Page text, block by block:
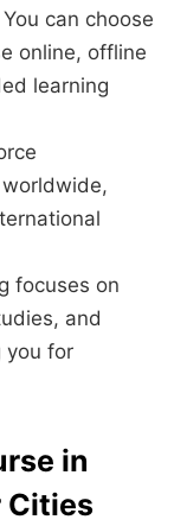
You can choose
online, offline
learning
focuses on
and
you for
in
Cities